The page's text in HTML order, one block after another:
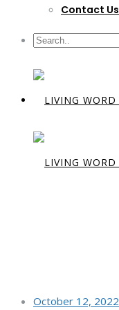
Contact Us
October 12, 2022